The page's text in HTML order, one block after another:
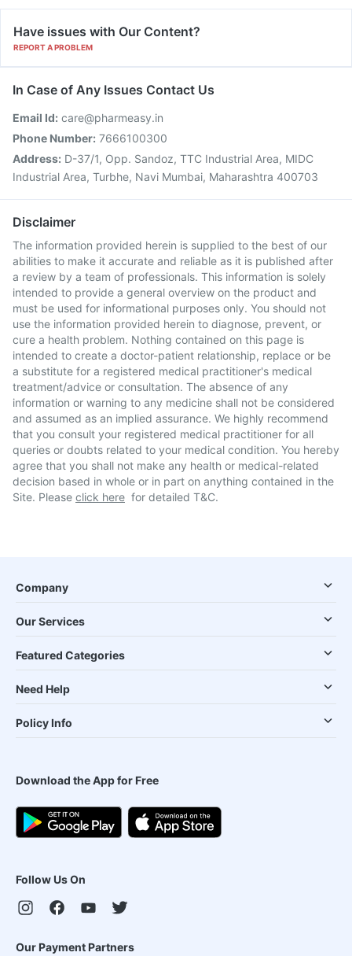
Have issues with Our Content?
REPORT A PROBLEM
In Case of Any Issues Contact Us
Email Id: care@pharmeasy.in
Phone Number: 7666100300
Address: D-37/1, Opp. Sandoz, TTC Industrial Area, MIDC
Industrial Area, Turbhe, Navi Mumbai, Maharashtra 400703
Disclaimer
The information provided herein is supplied to the best of our
abilities to make it accurate and reliable as it is published after
a review by a team of professionals. This information is solely
intended to provide a general overview on the product and
must be used for informational purposes only. You should not
use the information provided herein to diagnose, prevent, or
cure a health problem. Nothing contained on this page is
intended to create a doctor-patient relationship, replace or be
a substitute for a registered medical practitioner's medical
treatment/advice or consultation. The absence of any
information or warning to any medicine shall not be considered
and assumed as an implied assurance. We highly recommend
that you consult your registered medical practitioner for all
queries or doubts related to your medical condition. You hereby
agree that you shall not make any health or medical-related
decision based in whole or in part on anything contained in the
Site. Please click here for detailed T&C.
Company
Our Services
Featured Categories
Need Help
Policy Info
Download the App for Free
Follow Us On
Our Payment Partners